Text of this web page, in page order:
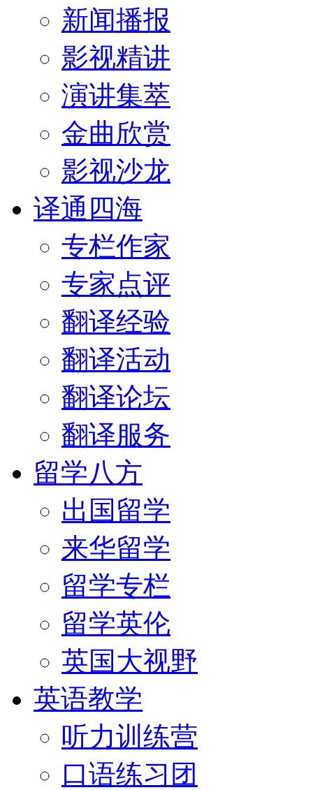
新闻播报
影视精讲
演讲集萃
金曲欣赏
影视沙龙
译通四海
专栏作家
专家点评
翻译经验
翻译活动
翻译论坛
翻译服务
留学八方
出国留学
来华留学
留学专栏
留学英伦
英国大视野
英语教学
听力训练营
口语练习团